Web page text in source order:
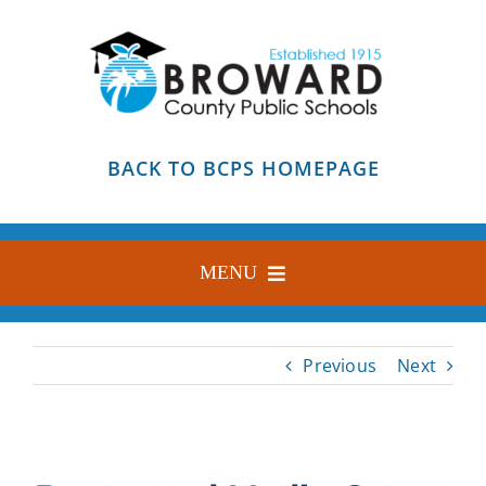
BACK TO BCPS HOMEPAGE
MENU
HOME
ABOUT
BLOG
Previous Next